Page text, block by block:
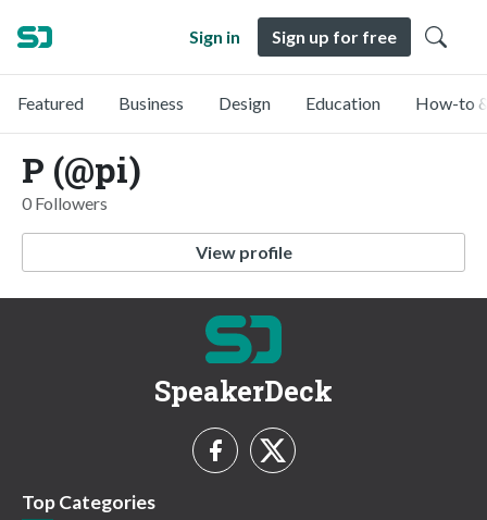
Sign in Sign up for free
Featured Business Design Education How-to
P (@pi)
0 Followers
View profile
SpeakerDeck
Top Categories